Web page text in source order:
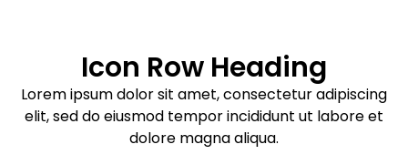
Sed do eiusmod tempor
Example details. Data sourced from product metafields.
See code for customization.
Icon Row Heading
Lorem ipsum dolor sit amet, consectetur adipiscing
elit, sed do eiusmod tempor incididunt ut labore et
dolore magna aliqua.